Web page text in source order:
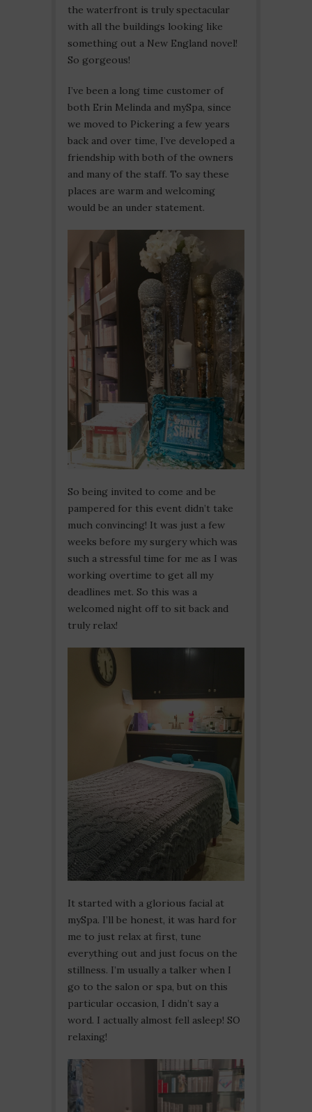
the waterfront is truly spectacular
with all the buildings looking like
something out a New England novel!
So gorgeous!
I’ve been a long time customer of
both Erin Melinda and mySpa, since
we moved to Pickering a few years
back and over time, I’ve developed a
friendship with both of the owners
and many of the staff. To say these
places are warm and welcoming
would be an under statement.
So being invited to come and be
pampered for this event didn’t take
much convincing! It was just a few
weeks before my surgery which was
such a stressful time for me as I was
working overtime to get all my
deadlines met. So this was a
welcomed night off to sit back and
truly relax!
It started with a glorious facial at
mySpa. I’ll be honest, it was hard for
me to just relax at first, tune
everything out and just focus on the
stillness. I’m usually a talker when I
go to the salon or spa, but on this
particular occasion, I didn’t say a
word. I actually almost fell asleep! SO
relaxing!